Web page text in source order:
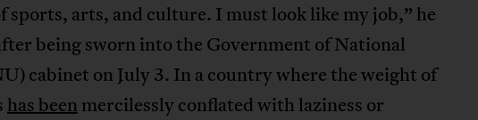
sports, arts, and culture. I must look like my job,” he
being sworn into the Government of National
cabinet on July 3. In a country where the weight of
has beenmercilessly conflated with laziness or